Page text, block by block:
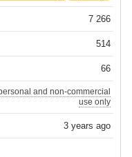
7 266
514
66
and non-commercial
use only
3 years ago